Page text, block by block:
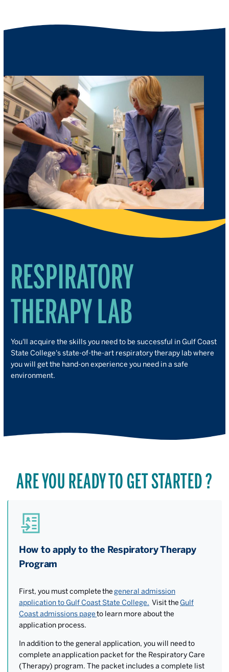
RESPIRATORY
THERAPY LAB
You'll acquire the skills you need to be successful in Gulf Coast
State College's state-of-the-art respiratory therapy lab where
you will get the hand-on experience you need in a safe
environment.
ARE YOU READY TO GET STARTED ?
How to apply to the Respiratory Therapy
Program
First, you must complete thegeneral admission
application to Gulf Coast State College. Visit theGulf
Coast admissions pageto learn more about the
application process.
In addition to the general application, you will need to
complete anapplication packet for the Respiratory Care
(Therapy) program. The packet includes a complete list